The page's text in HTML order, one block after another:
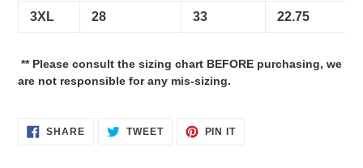
3XL 28 33 22.75
** Please consult the sizing chart BEFORE purchasing, we
are not responsible for any mis-sizing.
SHARESHARE
ON
TWEETTWEET PIN ITPIN